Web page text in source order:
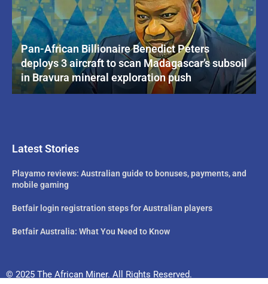
Pan-African Billionaire Benedict Peters
deploys 3 aircraft to scan Madagascar’s subsoil
in Bravura mineral exploration push
Latest Stories
Playamo reviews: Australian guide to bonuses, payments, and
mobile gaming
Betfair login registration steps for Australian players
Betfair Australia: What You Need to Know
© 2025 The African Miner. All Rights Reserved.